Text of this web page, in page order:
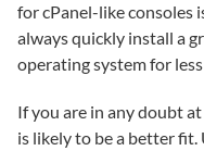
for cPanel-like consoles
always quickly install a
operating system for
If you are in any doubt
is likely to be a better